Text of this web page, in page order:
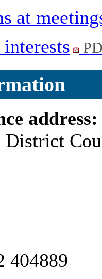
at
404889